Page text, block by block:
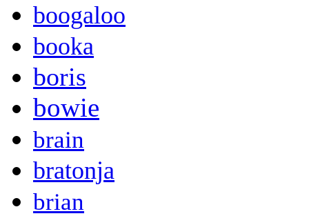
boogaloo
booka
boris
bowie
brain
bratonja
brian